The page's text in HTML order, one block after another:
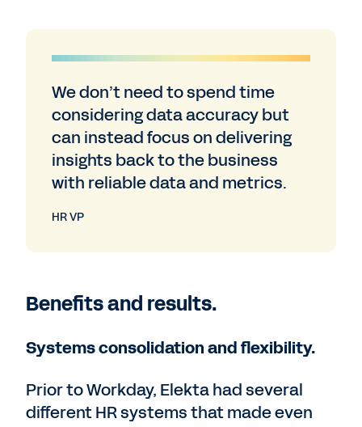
We don’t need to spend time
considering data accuracy but
can instead focus on delivering
insights back to the business
with reliable data and metrics.
HR VP
Benefits and results.
Systems consolidation and flexibility.
Prior to Workday, Elekta had several
different HR systems that made even